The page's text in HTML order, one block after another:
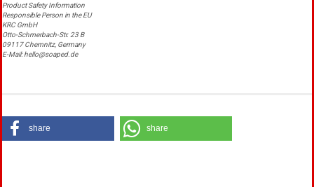
Product Safety Information
Responsible Person in the EU
KRC GmbH
Otto-Schmerbach-Str. 23 B
09117 Chemnitz, Germany
E-Mail: hello@soaped.de
share share